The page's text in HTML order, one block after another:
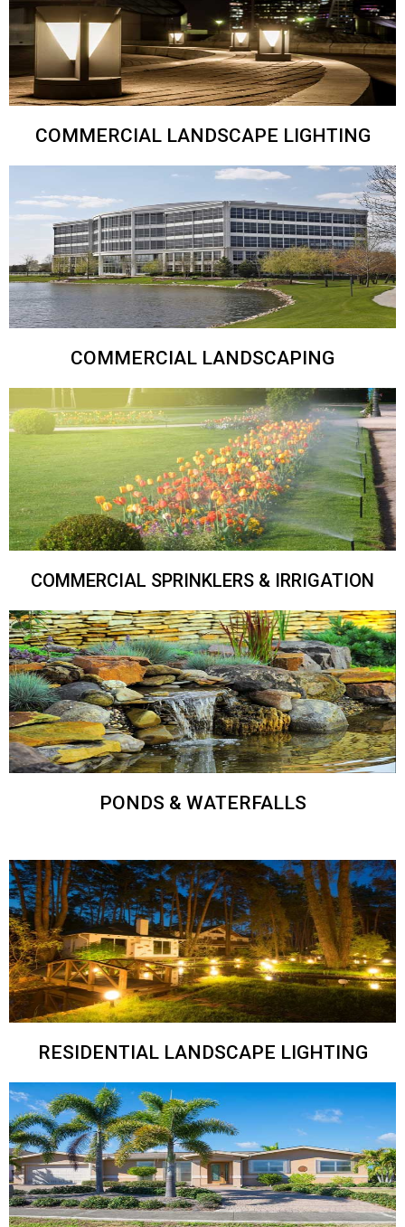
COMMERCIAL LANDSCAPE LIGHTING
COMMERCIAL LANDSCAPING
COMMERCIAL SPRINKLERS & IRRIGATION
PONDS & WATERFALLS
RESIDENTIAL LANDSCAPE LIGHTING